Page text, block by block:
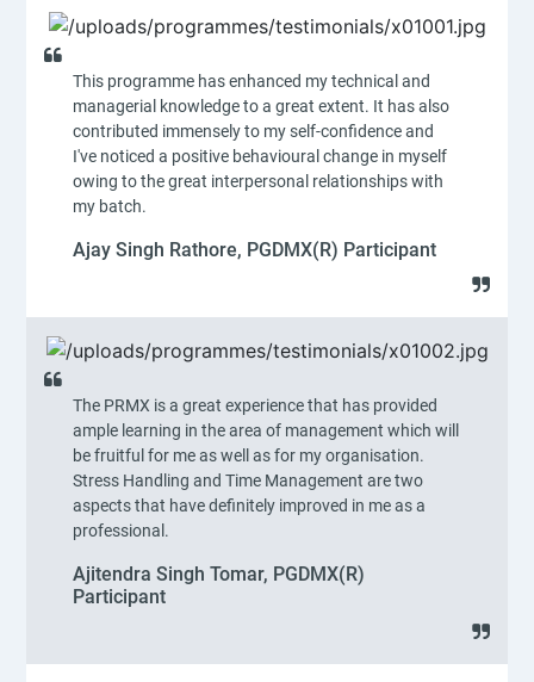
This programme has enhanced my technical and
managerial knowledge to a great extent. It has also
contributed immensely to my self-confidence and
I've noticed a positive behavioural change in myself
owing to the great interpersonal relationships with
my batch.
Ajay Singh Rathore, PGDMX(R) Participant
The PRMX is a great experience that has provided
ample learning in the area of management which will
be fruitful for me as well as for my organisation.
Stress Handling and Time Management are two
aspects that have definitely improved in me as a
professional.
Ajitendra Singh Tomar, PGDMX(R)
Participant